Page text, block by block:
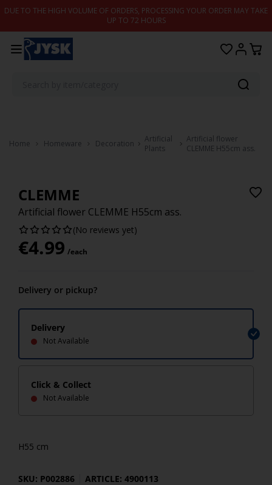
Skip to content
DUE TO THE HIGH VOLUME OF ORDERS, PROCESSING YOUR ORDER MAY TAKE
UP TO 72 HOURS
Home Homeware Decoration
Artificial
Plants
Artificial flower
CLEMME H55cm ass.
CLEMME
Artificial flower CLEMME H55cm ass.
(No reviews yet)
€4.99 /each
Delivery or pickup?
Delivery
Not Available
Click & Collect
Not Available
H55 cm
SKU: P002886 ARTICLE: 4900113